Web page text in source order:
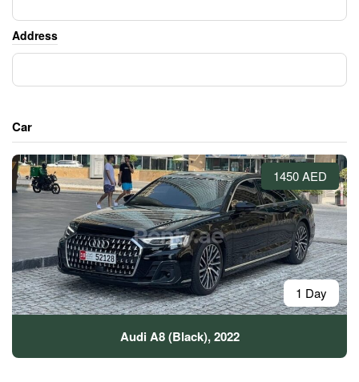
Address
Car
1450 AED
1 Day
Audi A8 (Black), 2022